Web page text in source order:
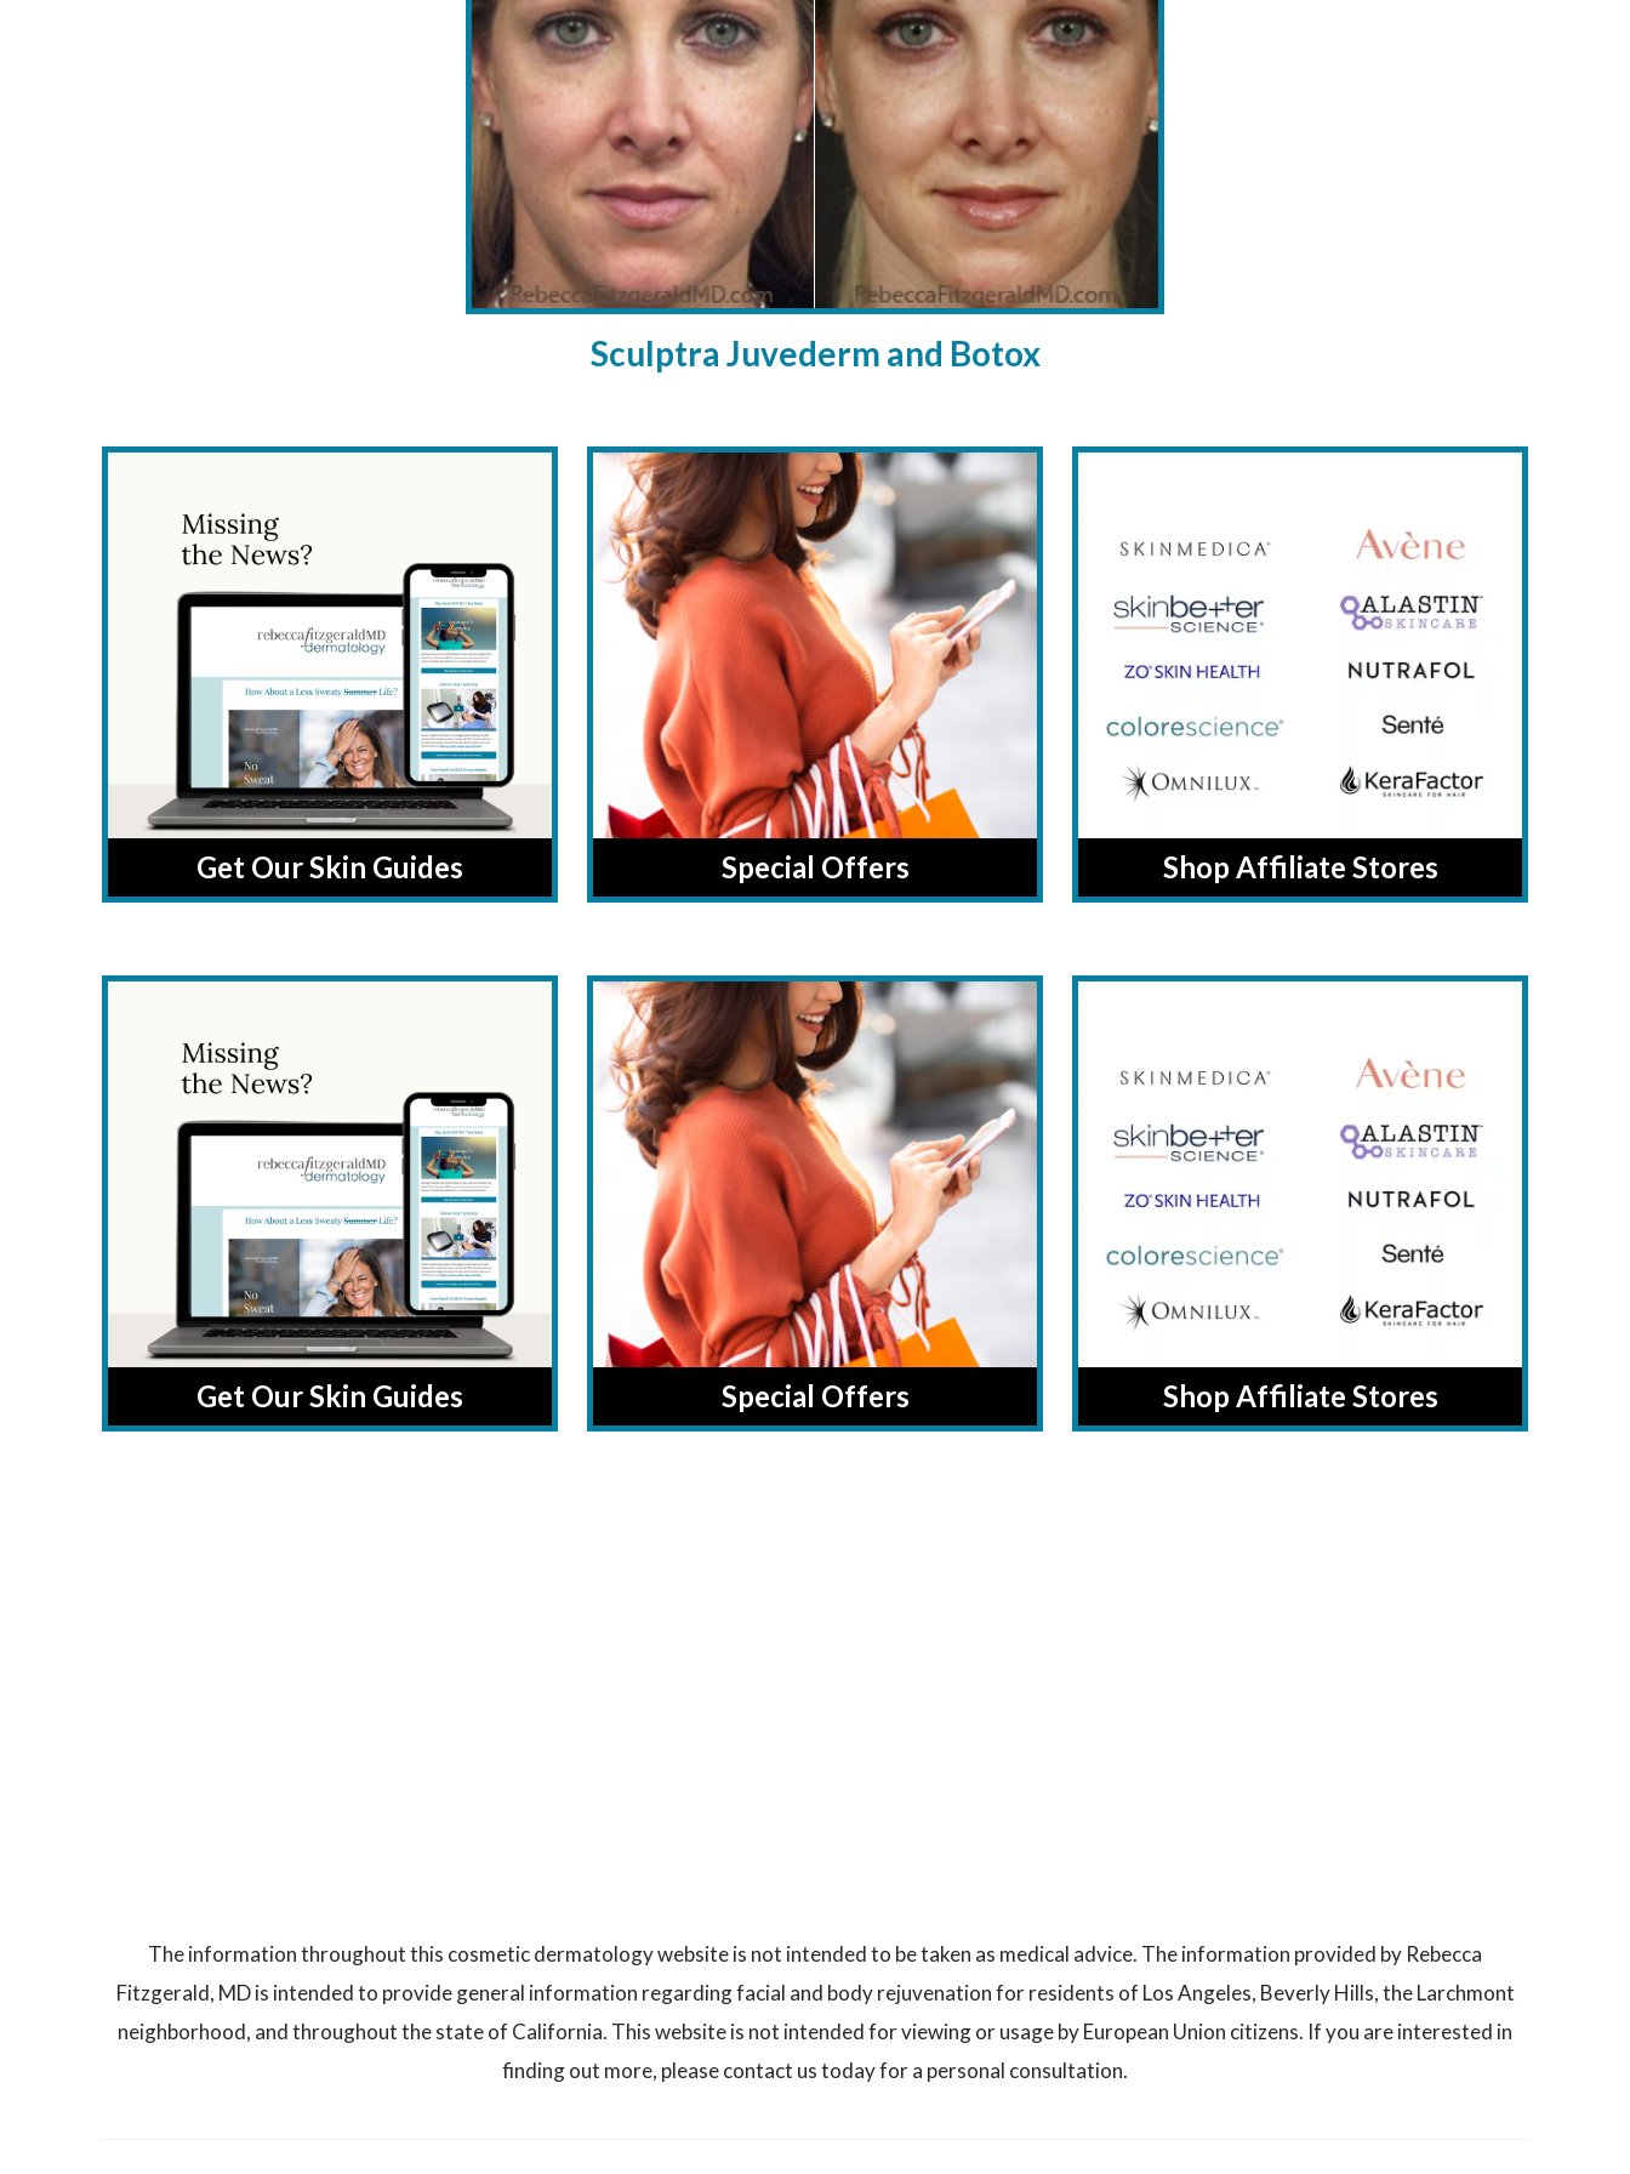
Sculptra Juvederm and Botox
Get Our Skin Guides Special Offers Shop Affiliate Stores
Get Our Skin Guides Special Offers Shop Affiliate Stores
The information throughout this cosmetic dermatology website is not intended to be taken as medical advice. The information provided by Rebecca
Fitzgerald, MD is intended to provide general information regarding facial and body rejuvenation for residents of Los Angeles, Beverly Hills, the Larchmont
neighborhood, and throughout the state of California. This website is not intended for viewing or usage by European Union citizens. If you are interested in
finding out more, please contact us today for a personal consultation.